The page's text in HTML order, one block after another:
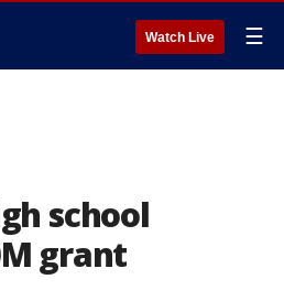
Watch Live ☰
school
grant